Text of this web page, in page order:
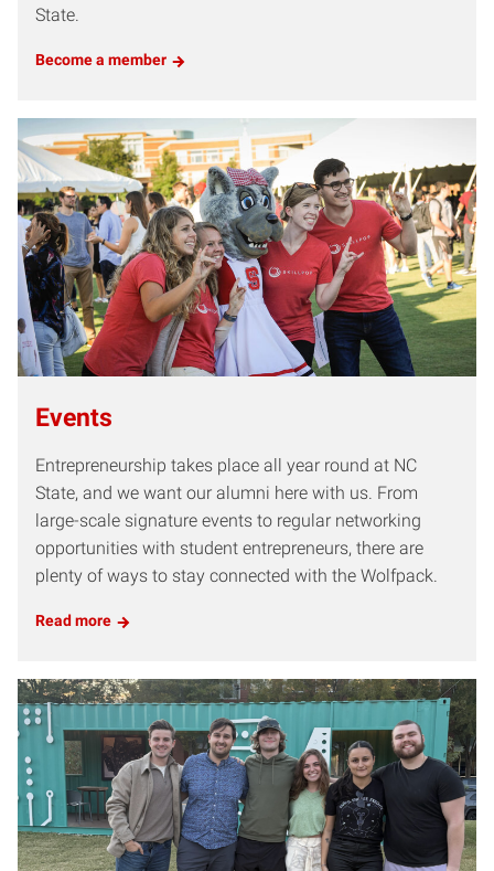
State.
Become a member
Events
Entrepreneurship takes place all year round at NC
State, and we want our alumni here with us. From
large-scale signature events to regular networking
opportunities with student entrepreneurs, there are
plenty of ways to stay connected with the Wolfpack.
Read more